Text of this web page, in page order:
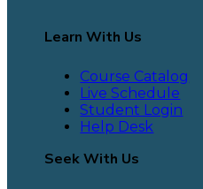
Learn With Us
Course Catalog
Live Schedule
Student Login
Help Desk
Seek With Us